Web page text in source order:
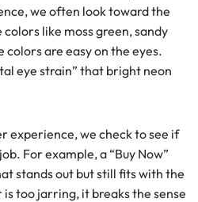
we often look toward the
like moss green, sandy
colors are easy on the eyes.
eye strain” that bright neon
experience, we check to see if
For example, a “Buy Now”
stands out but still fits with the
too jarring, it breaks the sense